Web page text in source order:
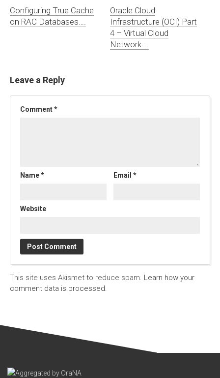
Configuring True Cache
on RAC Databases….
Oracle Cloud
Infrastructure (OCI) Part
4 – Virtual Cloud
Network….
Leave a Reply
Comment*
Name* Email*
Website
This site uses Akismet to reduce spam. Learn how your
comment data is processed.